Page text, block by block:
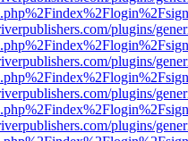
plugins/
plugins/
plugins/
plugins/